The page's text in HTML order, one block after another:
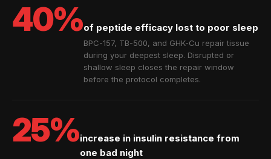
40%of peptide efficacy lost to poor sleep
BPC-157, TB-500, and GHK-Cu repair tissue
during your deepest sleep. Disrupted or
shallow sleep closes the repair window
before the protocol completes.
25%increase in insulin resistance from
one bad night